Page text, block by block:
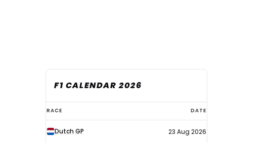
F1 CALENDAR 2026
F1
calendar
2026
RACE DATE
Dutch GP 23 Aug 2026